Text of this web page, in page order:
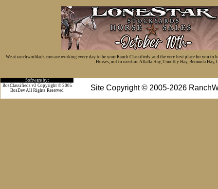
We at ranchworldads.com are working every day to be your Ranch Classifieds, and the very best place for you
Horses, not to mention Alfalfa Hay, Timothy Hay, Bermuda Hay,
Software by:
Site Copyright © 2005-2026
BosClassifieds v2 Copyright © 2005
BosDev All Rights Reserved